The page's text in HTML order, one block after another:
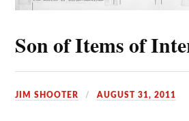
Son of Items of
JIM SHOOTER AUGUST 31, 2011